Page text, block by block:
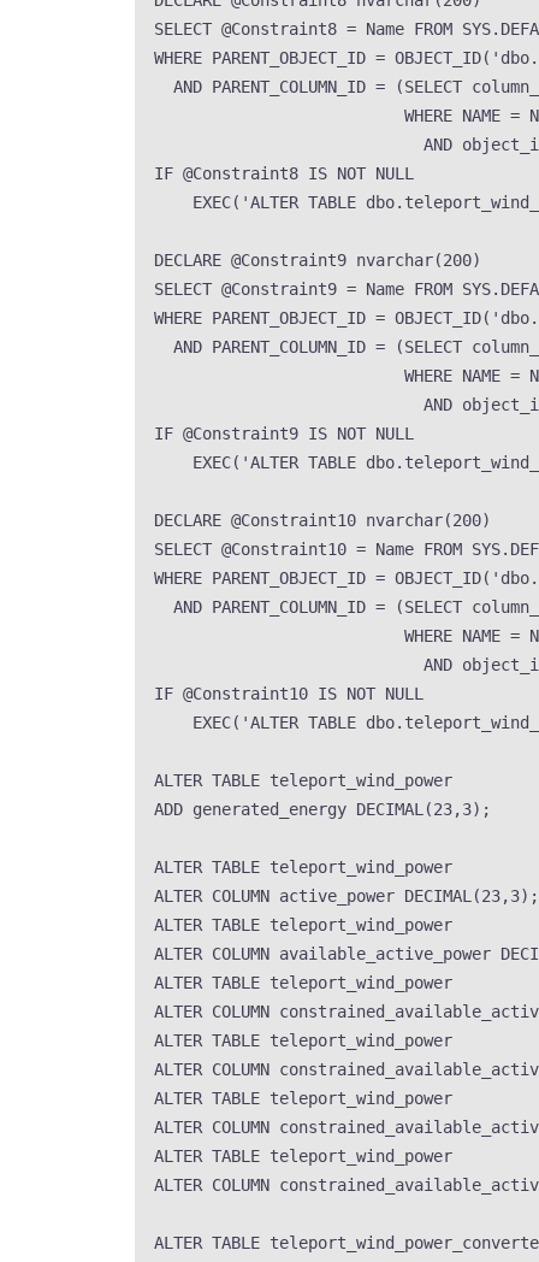
SELECT @Constraint8 = Name FROM SYS.
WHERE PARENT_OBJECT_ID = OBJECT_ID( '
AND PARENT_COLUMN_ID = (SELECT
WHERE NAME = N
AND
IF @Constraint8 IS NOT NULL
EXEC( 'ALTER TABLE
DECLARE @Constraint9 nvarchar(200)
SELECT @Constraint9 = Name FROM SYS.
WHERE PARENT_OBJECT_ID = OBJECT_ID( '
AND PARENT_COLUMN_ID = (SELECT
WHERE NAME = N
AND
IF @Constraint9 IS NOT NULL
EXEC( 'ALTER TABLE
DECLARE @Constraint10 nvarchar(200)
SELECT @Constraint10 = Name FROM SYS.
WHERE PARENT_OBJECT_ID = OBJECT_ID( '
AND PARENT_COLUMN_ID = (SELECT
WHERE NAME = N
AND
IF @Constraint10 IS NOT NULL
EXEC( 'ALTER TABLE
ALTER TABLE teleport_wind_power
ADD generated_energy DECIMAL (23,3);
ALTER TABLE teleport_wind_power
ALTER COLUMN active_power DECIMAL (23,3);
ALTER TABLE teleport_wind_power
ALTER COLUMN available_active_power
ALTER TABLE teleport_wind_power
ALTER COLUMN
ALTER TABLE teleport_wind_power
ALTER COLUMN
ALTER TABLE teleport_wind_power
ALTER COLUMN
ALTER TABLE teleport_wind_power
ALTER COLUMN
ALTER TABLE